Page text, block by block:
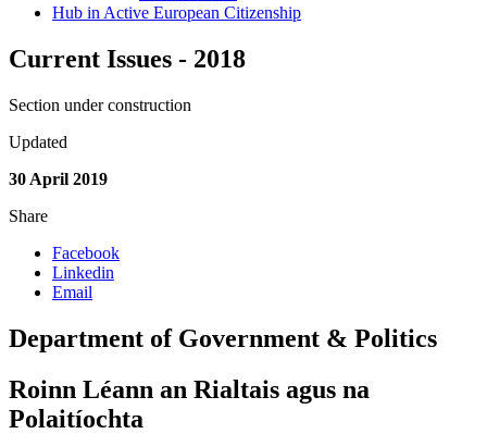
Hub in Active European Citizenship
Current Issues - 2018
Section under construction
Updated
30 April 2019
Share
Facebook
Linkedin
Email
Department of Government & Politics
Roinn Léann an Rialtais agus na
Polaitíochta